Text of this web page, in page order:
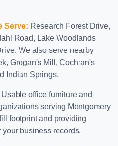
Serve: Research Forest Drive,
Road, Lake Woodlands
We also serve nearby
Grogan's Mill, Cochran's
Indian Springs.
Usable office furniture and
serving Montgomery
footprint and providing
business records.